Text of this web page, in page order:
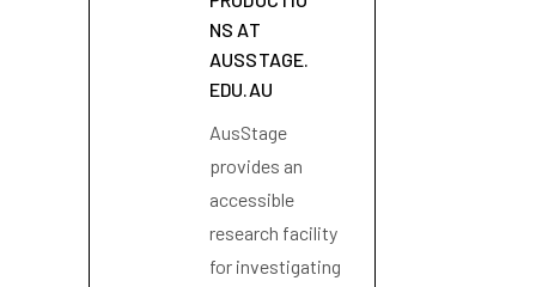
NS AT
AUSSTAGE.
EDU.AU
AusStage
provides an
accessible
research facility
for investigating